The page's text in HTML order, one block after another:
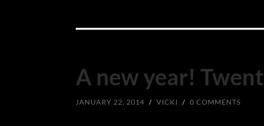
A new year!
JANUARY 22, 2014 / VICKI / 0 COMMENTS